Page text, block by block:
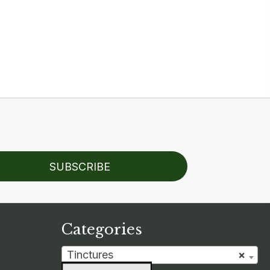
SUBSCRIBE
Categories
×
Tinctures